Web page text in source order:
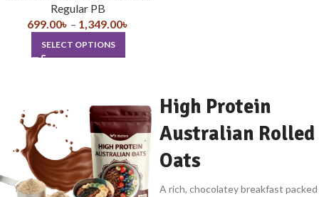
Regular PB
699.00৳ – 1,349.00৳
SELECT OPTIONS
High Protein
Australian Rolled
Oats
A rich, chocolatey breakfast packed